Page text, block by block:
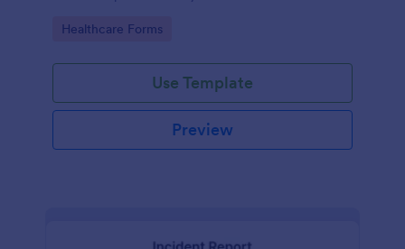
laboratory!
Go to Category:
Healthcare Forms
Use Template
Preview